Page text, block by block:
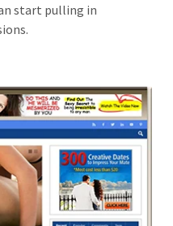
start pulling in